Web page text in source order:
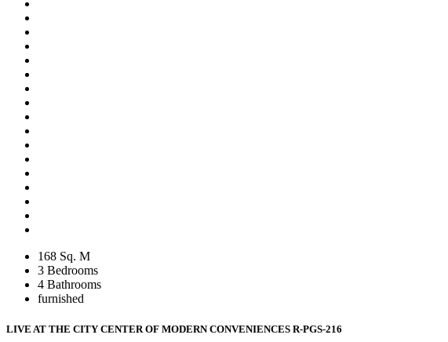
168 Sq. M
3 Bedrooms
4 Bathrooms
furnished
LIVE AT THE CITY CENTER OF MODERN CONVENIENCES R-PGS-216